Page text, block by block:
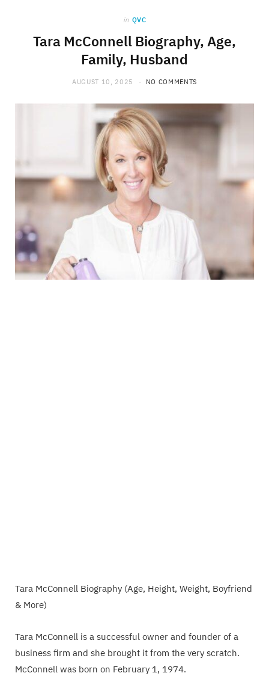
in QVC
Tara McConnell Biography, Age,
Family, Husband
AUGUST 10, 2025 NO COMMENTS
Tara McConnell Biography (Age, Height, Weight, Boyfriend
& More)
Tara McConnell is a successful owner and founder of a
business firm and she brought it from the very scratch.
McConnell was born on February 1, 1974.